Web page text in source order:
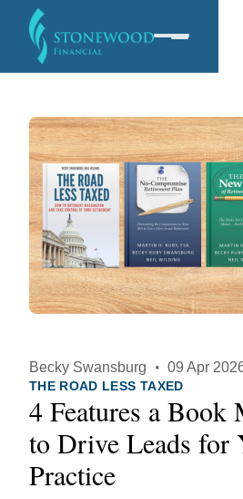
Software
Services
Company
Becky Swansburg · 09 Apr
THE ROAD LESS TAXED
4 Features a Book
to Drive Leads for
Practice